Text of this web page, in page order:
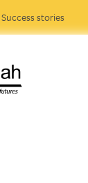
Success stories